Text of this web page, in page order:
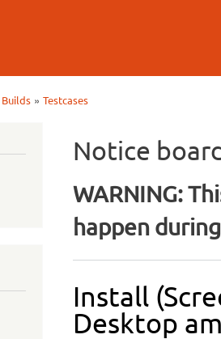
Builds» Testcases
Notice
WARNING:
happen
Install
Desktop